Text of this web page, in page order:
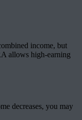
income, but
allows high-earning
decreases, you may